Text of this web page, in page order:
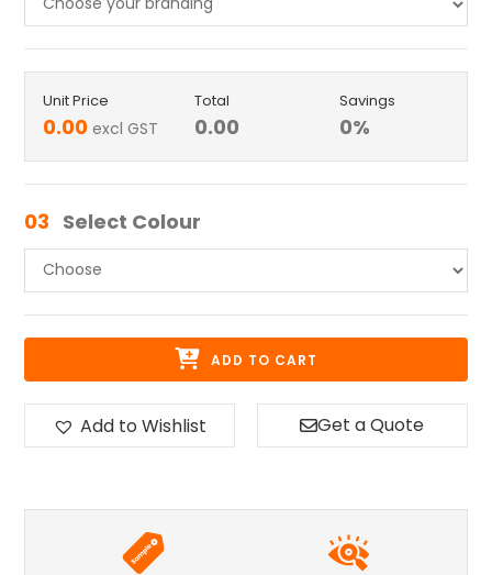
Unit Price
0.00 excl GST
Total
0.00
Savings
0%
03 Select Colour
ADD TO CART
Add to Wishlist Get a Quote